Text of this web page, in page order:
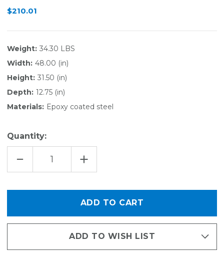
$210.01
Weight: 34.30 LBS
Width: 48.00 (in)
Height: 31.50 (in)
Depth: 12.75 (in)
Materials: Epoxy coated steel
Quantity:
DECREASE
OF
INCREASE
QUANTITY
OF
ORGANIZER
KIT
ADD TO WISH LIST